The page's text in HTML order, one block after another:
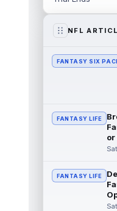
Los
Brenen
at
Dalton
Buffalo
be in a
that
Mike
enters
NFL
FANTASY SIX
FANTASY LIFE
or
FANTASY LIFE